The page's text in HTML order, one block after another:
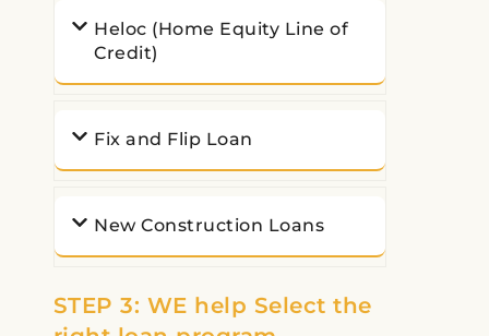
STEP 3: WE help Select the
Heloc (Home Equity Line of
Credit)
Fix and Flip Loan
New Construction Loans